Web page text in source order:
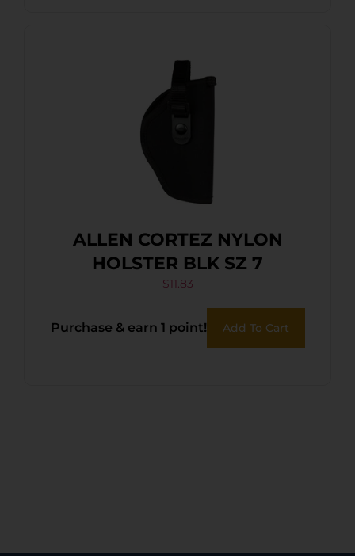
ALLEN CORTEZ NYLON
HOLSTER BLK SZ 7
$11.83
Purchase & earn 1 point! Add To Cart